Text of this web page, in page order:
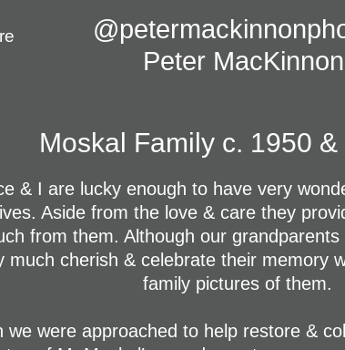
Peter MacKinnon
Moskal Family c. 1950 &
& I are lucky enough to have very
Aside from the love & care they
from them. Although our grandparents
much cherish & celebrate their memory
family pictures of them.
we were approached to help restore &